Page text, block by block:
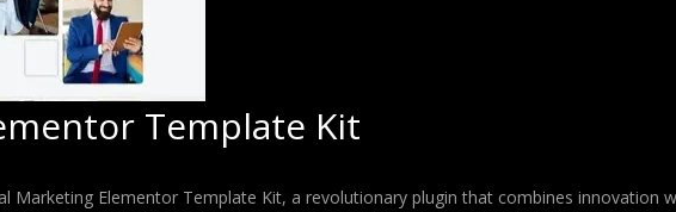
Template Kit
Elementor Template Kit, a revolutionary plugin that combines innovation